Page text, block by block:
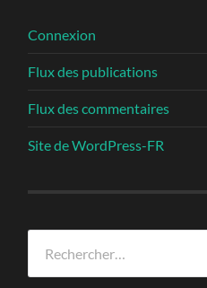
Connexion
Flux des publications
Flux des commentaires
Site de WordPress-FR